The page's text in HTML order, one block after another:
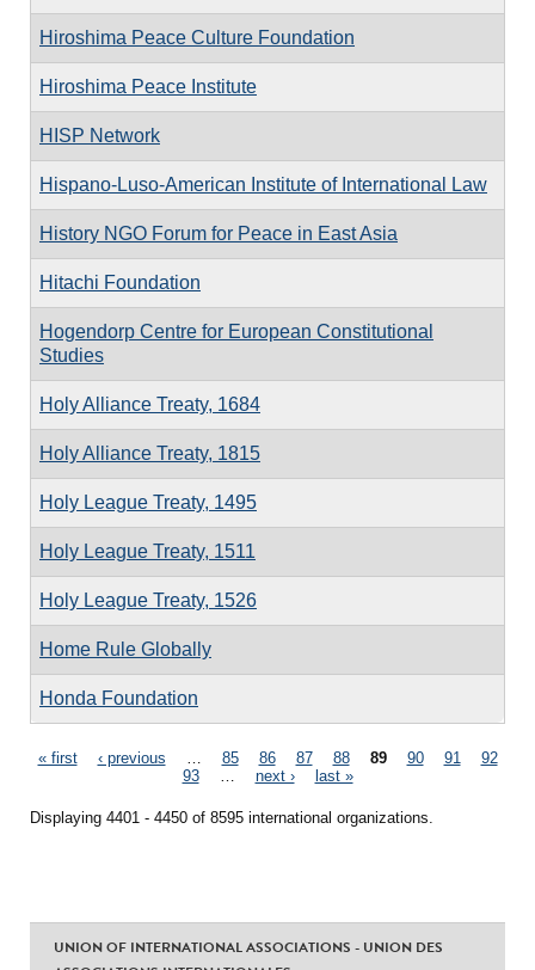
Hiroshima Peace Culture Foundation
Hiroshima Peace Institute
HISP Network
Hispano-Luso-American Institute of International Law
History NGO Forum for Peace in East Asia
Hitachi Foundation
Hogendorp Centre for European Constitutional
Studies
Holy Alliance Treaty, 1684
Holy Alliance Treaty, 1815
Holy League Treaty, 1495
Holy League Treaty, 1511
Holy League Treaty, 1526
Home Rule Globally
Honda Foundation
Pages
« first ‹ previous … 85 86 87 88 89 90 91
92
93
… next › last »
Displaying 4401 - 4450 of 8595 international organizations.
UNION OF INTERNATIONAL ASSOCIATIONS - UNION DES